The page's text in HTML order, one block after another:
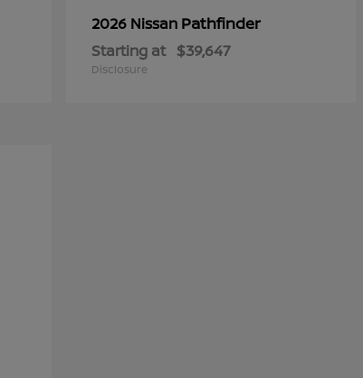
2026 Nissan Pathfinder
Starting at $39,647
Disclosure